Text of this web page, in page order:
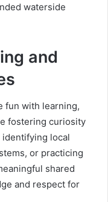
waterside
and
fun with learning,
fostering curiosity
local
or practicing
shared
and respect for